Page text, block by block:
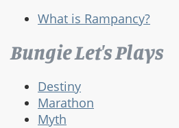
What is Rampancy?
Bungie Let's Plays
Destiny
Marathon
Myth